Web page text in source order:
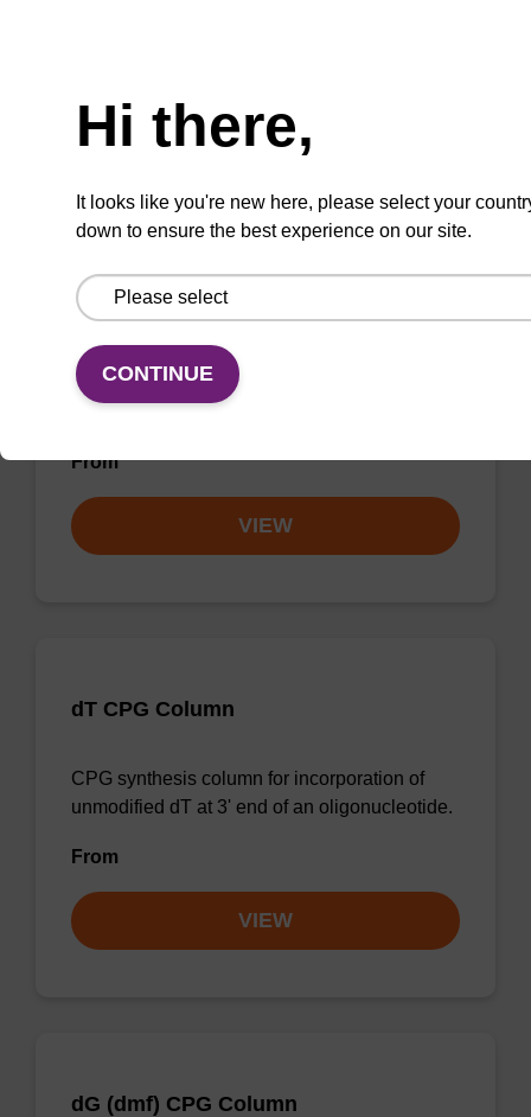
VIEW
dA (Bz) CPG Column
CPG synthesis column for incorporation of
unmodified dA at 3' end of an oligonucleotide.
From
VIEW
dT CPG Column
CPG synthesis column for incorporation of
unmodified dT at 3' end of an oligonucleotide.
From
VIEW
dG (dmf) CPG Column
Hi there,
It looks like you're new here, please select your
down to ensure the best experience on our site.
CONTINUE